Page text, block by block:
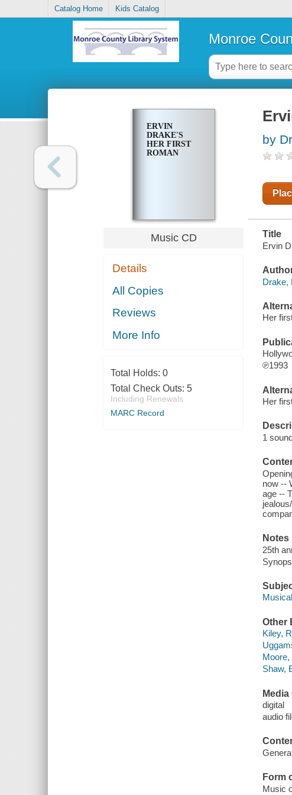
Catalog Home Kids Catalog
Monroe
ERVIN
DRAKE'S
HER FIRST
ROMAN
Music CD
Details
All Copies
Reviews
More Info
Total Holds: 0
Total Check Outs: 5
Including Renewals
MARC Record
by
Title
Ervin
Drake,
Her
℗1993
Her
1
now --
age --
Notes
25th
Other
Kiley,
Moore,
Shaw,
digital
audio
Form
Music